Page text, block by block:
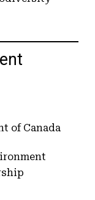
of Canada